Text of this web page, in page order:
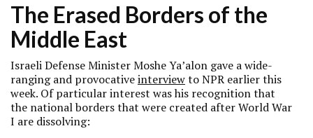
The Erased Borders of the
Middle East
Israeli Defense Minister Moshe Ya’alon gave a wide-
ranging and provocativeinterviewto NPR earlier this
week. Of particular interest was his recognition that
the national borders that were created after World War
I are dissolving: